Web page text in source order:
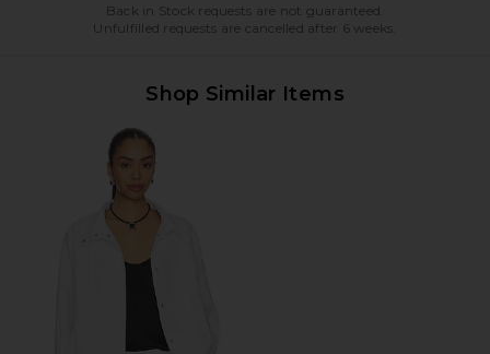
Back in Stock requests are not guaranteed.
Unfulfilled requests are cancelled after 6 weeks.
Shop Similar Items